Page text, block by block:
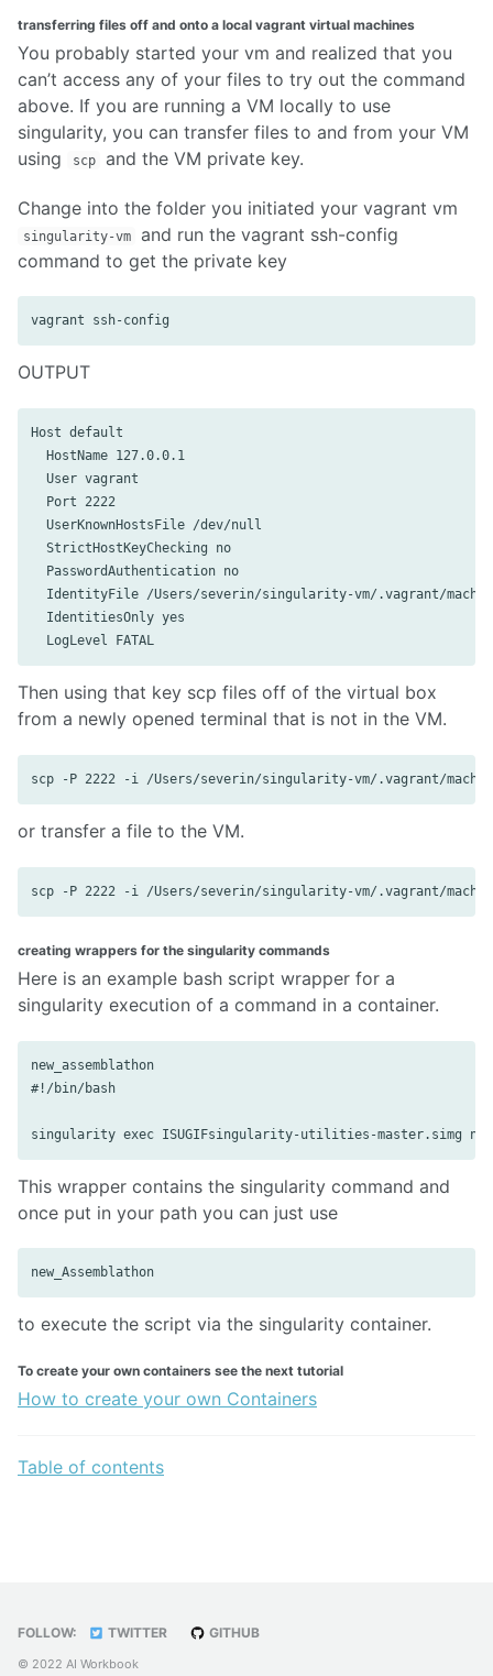
transferring files off and onto a local vagrant virtual machines
You probably started your vm and realized that you
can’t access any of your files to try out the command
above. If you are running a VM locally to use
singularity, you can transfer files to and from your VM
using
scp and the VM private key.
Change into the folder you initiated your vagrant vm
singularity-vm
and run the vagrant ssh-config
command to get the private key
OUTPUT
Host default
  HostName 127.0.0.1
  User vagrant
  Port 2222
  UserKnownHostsFile /dev/null
  StrictHostKeyChecking no
  PasswordAuthentication no
IdentityFile /Users/severin/singularity-vm/.vagrant/
  IdentitiesOnly yes
Then using that key scp files off of the virtual box
from a newly opened terminal that is not in the VM.
or transfer a file to the VM.
creating wrappers for the singularity commands
Here is an example bash script wrapper for a
singularity execution of a command in a container.
new_assemblathon
#!/bin/bash
This wrapper contains the singularity command and
once put in your path you can just use
to execute the script via the singularity container.
To create your own containers see the next tutorial
How to create your own Containers
Table of contents
FOLLOW: TWITTER GITHUB
© 2022 AI Workbook